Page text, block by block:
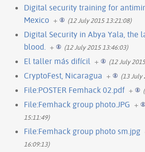
Digital security training for
Mexico + (12 July 2015 13:21:08)
Digital Security in Abya Yala, the
blood.
+ (12 July 2015 13:46:03)
El taller más difícil + (12 July
CryptoFest, Nicaragua + (13 July
File:POSTER Femhack 02.pdf +
File:Femhack group photo.JPG +
15:11:49)
File:Femhack group photo sm.jpg
16:09:13)